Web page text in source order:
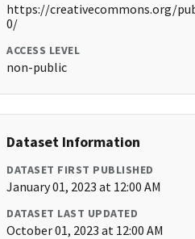
https://creativecommons.org/
0/
ACCESS LEVEL
non-public
Dataset Information
DATASET FIRST PUBLISHED
January 01, 2023 at 12:00 AM
DATASET LAST UPDATED
October 01, 2023 at 12:00 AM